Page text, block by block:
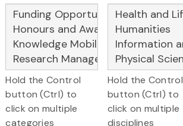
Hold the Control
button (Ctrl) to
click on multiple
categories
Hold the Control
button (Ctrl) to
click on multiple
disciplines